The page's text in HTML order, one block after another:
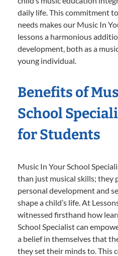
daily life. This commitment
needs makes our Music In
lessons a harmonious
development, both as a
young individual.
Benefits of
School
for Students
Music In Your School
than just musical skills; they
personal development and
shape a child’s life. At
witnessed firsthand how
School Specialist can
a belief in themselves that
they set their minds to. This